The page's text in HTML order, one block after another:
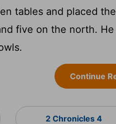
tables and placed
five on the north.
Continue
2 Chronicles 4